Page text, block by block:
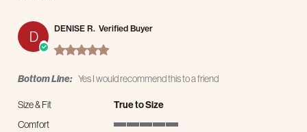
D DENISE R. Verified Buyer
5.0 star rating
Bottom Line: Yes I would recommend this to a friend
Size & Fit
True to Size
Comfort